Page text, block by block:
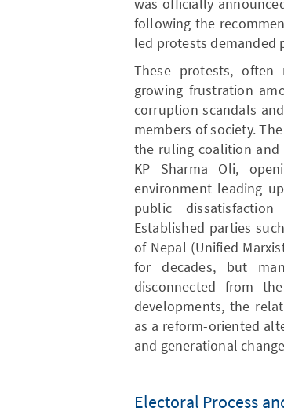
was officially
following the
led protests demanded
These protests,
growing frustration
corruption scandals
members of society.
the ruling coalition and
KP Sharma Oli,
environment leading
public
Established parties
of Nepal (Unified
for decades, but
disconnected from
developments, the
as a reform-oriented
and generational
Electoral Process